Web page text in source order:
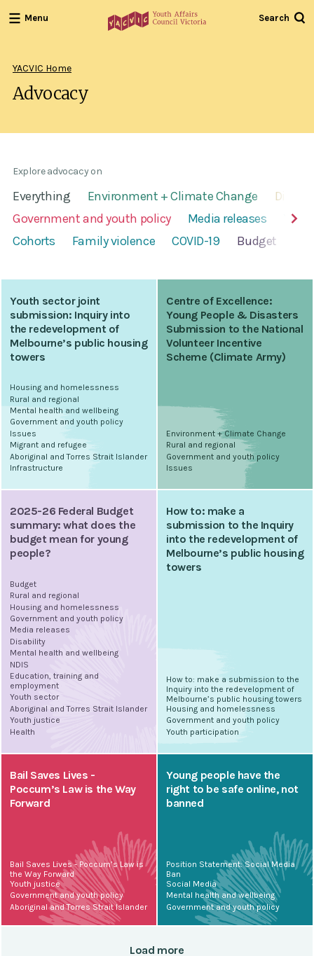
Menu
Youth
Search
YACVIC Home
Advocacy
Explore advocacy on
Everything Environment + Climate Change
Government and youth policy
Media releases
Cohorts
Family violence COVID-19 Budget
Youth sector joint
submission: Inquiry into
the redevelopment of
Melbourne’s public housing
towers
Housing and homelessness
Rural and regional
Mental health and wellbeing
Government and youth policy
Issues
Migrant and refugee
Aboriginal and Torres Strait Islander
Infrastructure
Centre of Excellence:
Young People & Disasters
Submission to the National
Volunteer Incentive
Scheme (Climate Army)
Environment + Climate Change
Rural and regional
Government and youth policy
Issues
2025-26 Federal Budget
summary: what does the
budget mean for young
people?
Budget
Rural and regional
Housing and homelessness
Government and youth policy
Media releases
Disability
Mental health and wellbeing
NDIS
Education, training and
employment
Youth sector
Aboriginal and Torres Strait Islander
Youth justice
Health
How to: make a
submission to the Inquiry
into the redevelopment of
Melbourne’s public housing
towers
How to: make a submission to the
Inquiry into the redevelopment of
Melbourne’s public housing towers
Housing and homelessness
Government and youth policy
Youth participation
Bail Saves Lives -
Poccum’s Law is the Way
Forward
Bail Saves Lives - Poccum’s Law is
the Way Forward
Youth justice
Government and youth policy
Aboriginal and Torres Strait Islander
Young people have the
right to be safe online, not
banned
Position Statement: Social Media
Ban
Social Media
Mental health and wellbeing
Government and youth policy
Load more